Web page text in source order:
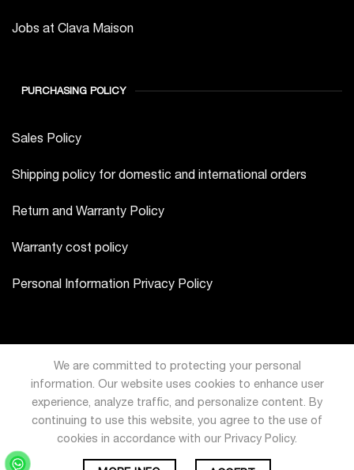
Jobs at Clava Maison
PURCHASING POLICY
Sales Policy
Shipping policy for domestic and international orders
Return and Warranty Policy
Warranty cost policy
Personal Information Privacy Policy
USD VND
We are committed to protecting your personal
information. Our website uses cookies to enhance user
experience, analyze traffic, and personalize content. By
continuing to use this website, you agree to the use of
cookies in accordance with our Privacy Policy.